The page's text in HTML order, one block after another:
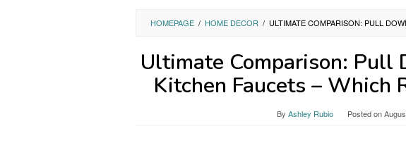
HOMEPAGE / HOME DECOR / ULTIMATE COMPARISON: PULL
Ultimate Comparison: Pull
Kitchen Faucets – Which
By Ashley Rubio Posted on